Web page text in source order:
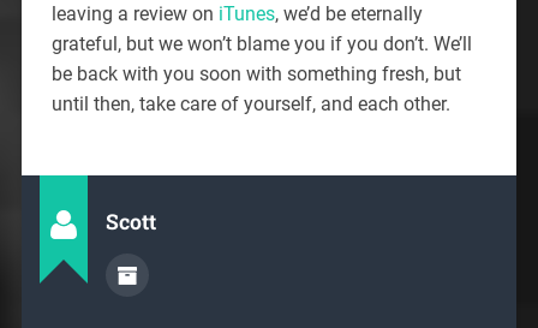
leaving a review on iTunes, we’d be eternally
grateful, but we won’t blame you if you don’t. We’ll
be back with you soon with something fresh, but
until then, take care of yourself, and each other.
Scott